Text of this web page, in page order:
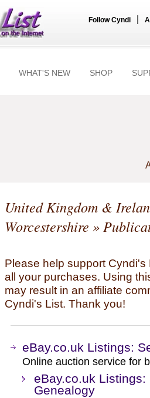
Follow Cyndi
WHAT'S NEW SHOP
United Kingdom &
Worcestershire »
Please help support
all your purchases. Using
may result in an affiliate
Cyndi's List. Thank you!
eBay.co.uk Listings:
Online auction service for
eBay.co.uk
Genealogy